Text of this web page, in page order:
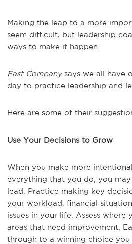
Making the leap to a more
seem difficult, but leadership
ways to make it happen.
Fast Companysays we all have
day to practice leadership and
Here are some of their
Use Your Decisions to Grow
When you make more
everything that you do, you
lead. Practice making key
your workload, financial
issues in your life. Assess where
areas that need improvement.
through to a winning choice